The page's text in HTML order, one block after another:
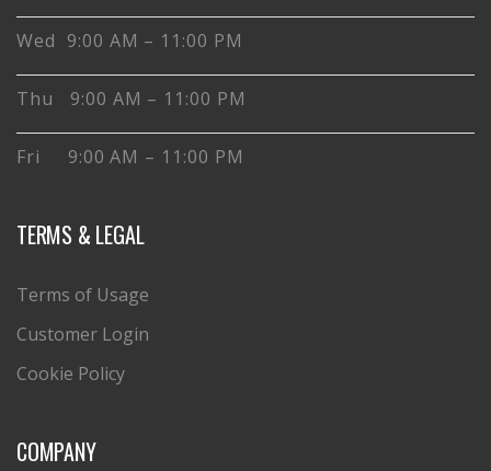
Wed 9:00 AM – 11:00 PM
Thu 9:00 AM – 11:00 PM
Fri 9:00 AM – 11:00 PM
TERMS & LEGAL
Terms of Usage
Customer Login
Cookie Policy
COMPANY